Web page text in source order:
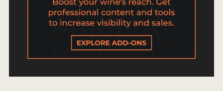
2026 WINNERS
2025 WINNERS
2024 WINNERS
2023 WINNERS